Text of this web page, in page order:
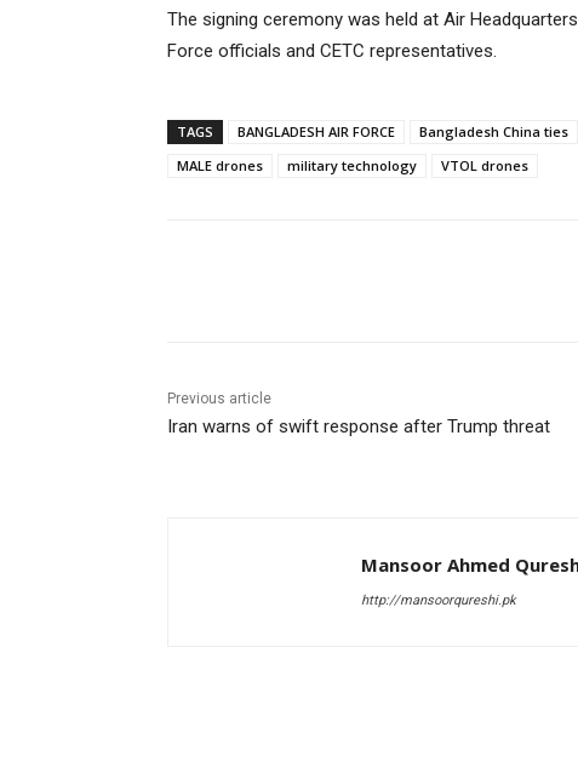
The signing ceremony was held at Air
Force officials and CETC representatives.
TAGS BANGLADESH AIR FORCE Bangladesh China ties
MALE drones
military technology VTOL drones
Previous article
Iran warns of swift response after Trump threat
Mansoor Ahmed
http://mansoorqureshi.pk